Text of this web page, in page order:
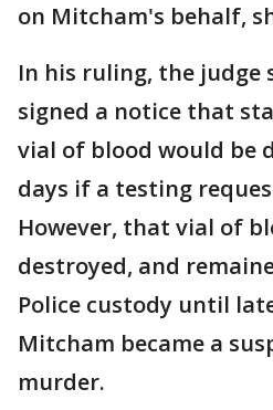
on Mitcham's behalf,
In his ruling, the judge
signed a notice that
vial of blood would be
days if a testing
However, that vial of
destroyed, and
Police custody until
Mitcham became a
murder.